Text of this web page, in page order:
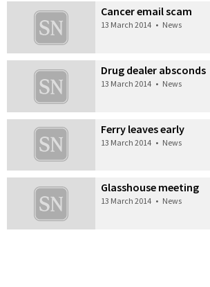
Cancer email scam
13 March 2014 • News
Drug dealer absconds
13 March 2014 • News
Ferry leaves early
13 March 2014 • News
Glasshouse meeting
13 March 2014 • News